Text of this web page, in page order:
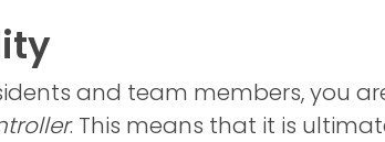
and team members, you
. This means that it is